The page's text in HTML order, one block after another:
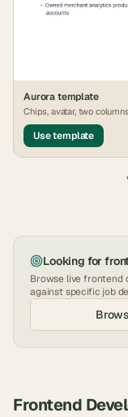
Auroratemplate
Chips, avatar, two
Use template
Looking for
Browse live frontend
against specific job
Frontend